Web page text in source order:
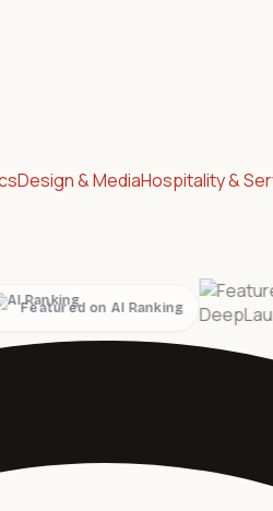
Design & MediaHospitality &